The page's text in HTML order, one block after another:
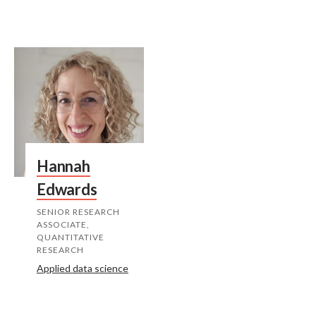
Hannah
Edwards
SENIOR RESEARCH
ASSOCIATE,
QUANTITATIVE
RESEARCH
Applied data science